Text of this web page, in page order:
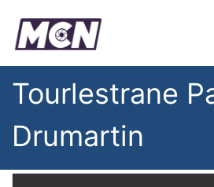
Tourlestrane
Drumartin